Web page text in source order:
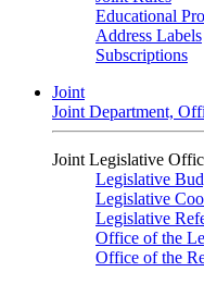
Educational
Address Labels
Subscriptions
Joint
Joint Department,
Joint Legislative
Legislative
Legislative
Legislative
Office of the
Office of the